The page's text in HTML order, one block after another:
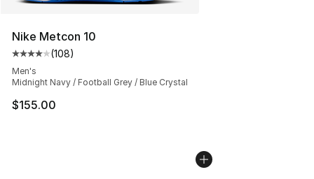
Nike Metcon 10
Average customer rating - [4 out of 5 stars], 108
(108)
Men's
Midnight Navy / Football Grey / Blue Crystal
$155.00